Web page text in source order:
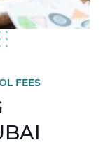
FEES